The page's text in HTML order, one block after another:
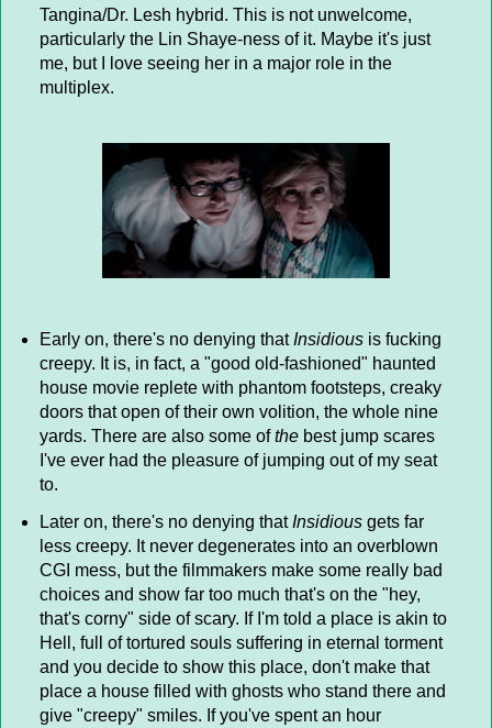
Tangina/Dr. Lesh hybrid. This is not unwelcome,
particularly the Lin Shaye-ness of it. Maybe it's just
me, but I love seeing her in a major role in the
multiplex.
Early on, there's no denying that Insidiousis fucking
creepy. It is, in fact, a "good old-fashioned" haunted
house movie replete with phantom footsteps, creaky
doors that open of their own volition, the whole nine
yards. There are also some ofthebest jump scares
I've ever had the pleasure of jumping out of my seat
to.
Later on, there's no denying that Insidiousgets far
less creepy. It never degenerates into an overblown
CGI mess, but the filmmakers make some really bad
choices and show far too much that's on the "hey,
that's corny" side of scary. If I'm told a place is akin to
Hell, full of tortured souls suffering in eternal torment
and you decide to show this place, don't make that
place a house filled with ghosts who stand there and
give "creepy" smiles. If you've spent an hour